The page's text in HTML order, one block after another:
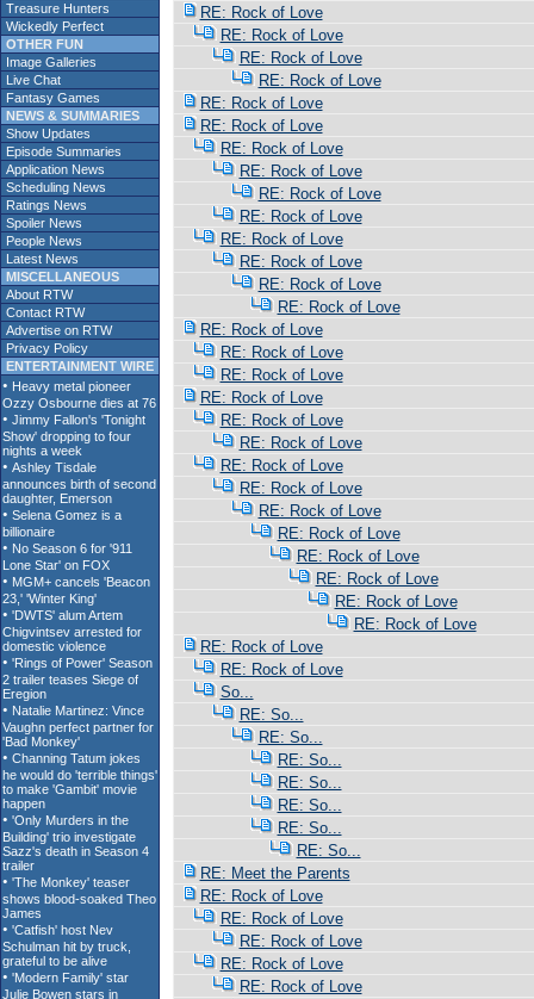
Treasure Hunters
Wickedly Perfect
OTHER FUN
Image Galleries
Live Chat
Fantasy Games
NEWS & SUMMARIES
Show Updates
Episode Summaries
Application News
Scheduling News
Ratings News
Spoiler News
People News
Latest News
MISCELLANEOUS
About RTW
Contact RTW
Advertise on RTW
Privacy Policy
ENTERTAINMENT WIRE
RE: Rock of Love
RE: Rock of Love
RE: Rock of Love
RE: Rock of Love
RE: Rock of Love
RE: Rock of Love
RE: Rock of Love
RE: Rock of Love
RE: Rock of Love
RE: Rock of Love
RE: Rock of Love
RE: Rock of Love
RE: Rock of Love
RE: Rock of Love
RE: Rock of Love
RE: Rock of Love
RE: Rock of Love
RE: Rock of Love
RE: Rock of Love
RE: Rock of Love
RE: Rock of Love
RE: Rock of Love
RE: Rock of Love
RE: Rock of Love
RE: Rock of Love
RE: Rock of Love
RE: Rock of Love
RE: Rock of Love
RE: Rock of Love
RE: Rock of Love
So...
RE: So...
RE: So...
RE: So...
RE: So...
RE: So...
RE: So...
RE: So...
RE: Meet the Parents
RE: Rock of Love
RE: Rock of Love
RE: Rock of Love
RE: Rock of Love
RE: Rock of Love